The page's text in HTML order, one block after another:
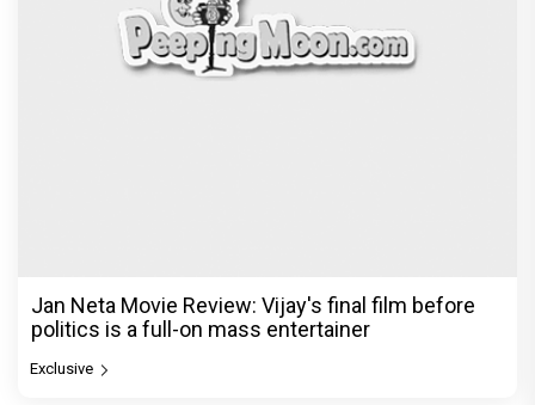
Jan Neta Movie Review: Vijay's final film before
politics is a full-on mass entertainer
Exclusive